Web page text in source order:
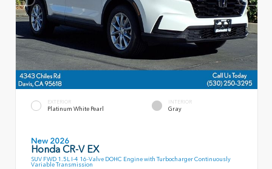
EXTERIOR
Platinum White Pearl
INTERIOR
Gray
New 2026
Honda CR-V EX
SUV FWD 1.5L I-4 16-Valve DOHC Engine with Turbocharger Continuously
Variable Transmission